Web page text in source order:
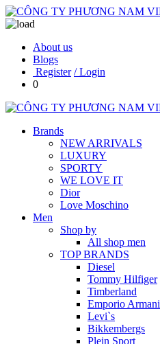
About us
Blogs
Register / Login
0
Brands
NEW ARRIVALS
LUXURY
SPORTY
WE LOVE IT
Dior
Love Moschino
Men
Shop by
All shop men
TOP BRANDS
Diesel
Tommy Hilfiger
Timberland
Emporio Armani
Levi`s
Bikkembergs
Plein Sport